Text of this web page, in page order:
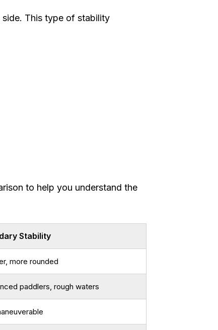
side. This type of stability
to help you understand the
Stability
more rounded
paddlers, rough waters